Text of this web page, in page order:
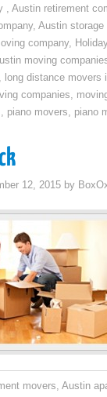
, Austin retirement
, Austin storage
company,
moving
, long distance movers
companies,
, piano movers, piano
12, 2015 by
movers,Austin